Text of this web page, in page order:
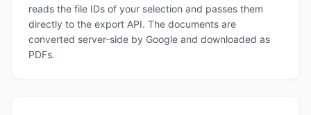
reads the file IDs of your selection and passes them
directly to the export API. The documents are
converted server-side by Google and downloaded as
PDFs.